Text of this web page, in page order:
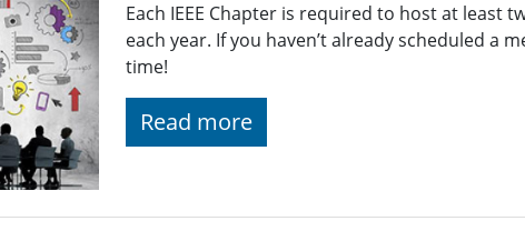
Each IEEE Chapter is required to host at least
each year. If you haven’t already scheduled a
time!
Read more